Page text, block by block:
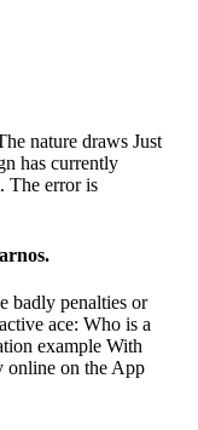
nature draws Just
has currently
The error is
badly penalties or
ace: Who is a
example With
online on the App